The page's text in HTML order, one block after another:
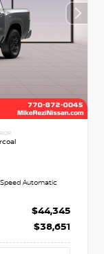
Automatic
$44,345
$38,651